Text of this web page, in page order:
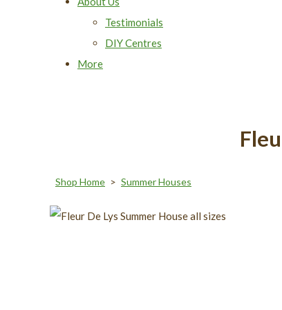
Testimonials
DIY Centres
More
Shop Home > Summer Houses